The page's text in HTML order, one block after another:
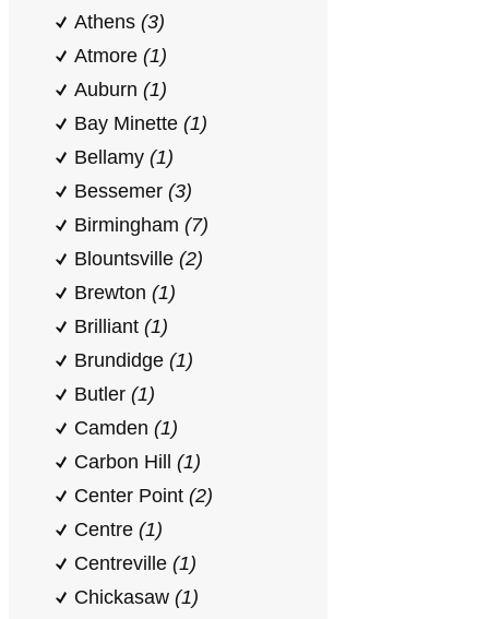
Athens (3)
Atmore (1)
Auburn (1)
Bay Minette (1)
Bellamy (1)
Bessemer (3)
Birmingham (7)
Blountsville (2)
Brewton (1)
Brilliant (1)
Brundidge (1)
Butler (1)
Camden (1)
Carbon Hill (1)
Center Point (2)
Centre (1)
Centreville (1)
Chickasaw (1)